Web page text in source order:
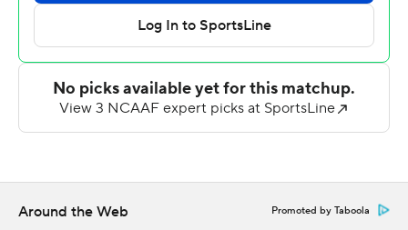
Big 12.
Down 38-21, Iowa State scored twice in just 1:44 early in
the fourth - on Brock Purdy's short TD pass and a 21-
yard fumble return by Rose after Willie Harvey forced it
- to pull to 38-35.
Around the Web Promoted by Taboola